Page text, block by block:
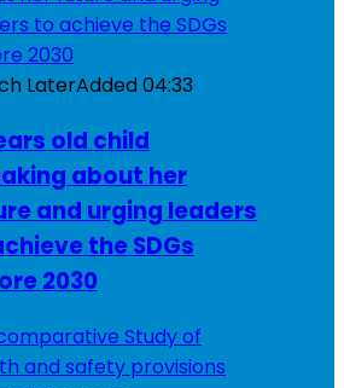
LaterAdded04:33
old child
about her
and urging leaders
the SDGs
2030